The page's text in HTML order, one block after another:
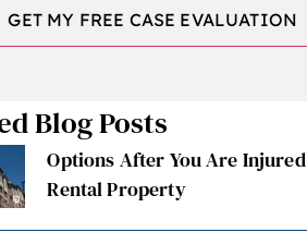
Blog Posts
Options After You Are
Rental Property